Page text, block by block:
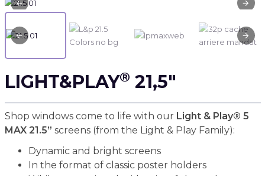
LIGHT&PLAY® 21,5"
Shop windows come to life with our Light & Play® 5
MAX 21.5” screens (from the Light & Play Family):
Dynamic and bright screens
In the format of classic poster holders